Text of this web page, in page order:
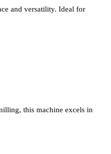
and versatility. Ideal for
this machine excels in